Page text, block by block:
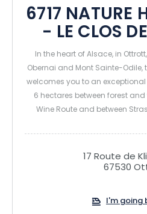
6717 NATURE
- LE CLOS
In the heart of Alsace, in
Obernai and Mont Sainte-Odile,
welcomes you to an
6 hectares between forest
Wine Route and between
charming 4-star hotel is ideal
and enjoying unique
some with private spas
17 Route de
67530
I'm going